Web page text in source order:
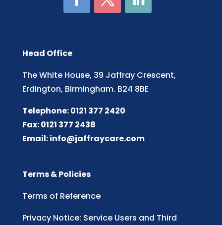
Head Office
The White House, 39 Jaffray Crescent,
Erdington, Birmingham. B24 8BE
Telephone: 0121 377 2420
Fax: 0121 377 2438
Email:info@jaffraycare.com
Terms & Policies
Terms of Reference
Privacy Notice: Service Users and Third